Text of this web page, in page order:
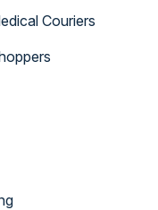
Couriers